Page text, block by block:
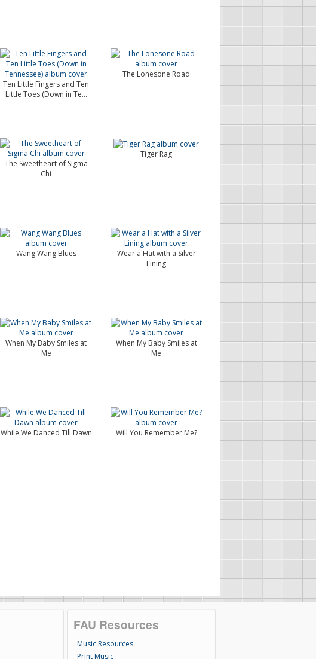
Ten Little Fingers and Ten
Little Toes (Down in Te...
The Lonesone Road
The Sweetheart of Sigma
Chi
Tiger Rag
Wang Wang Blues
Wear a Hat with a Silver
Lining
When My Baby Smiles at
Me
When My Baby Smiles at
Me
While We Danced Till Dawn Will You Remember Me?
FAU Resources
Music Resources
Print Music